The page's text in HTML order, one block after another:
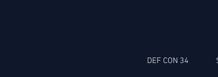
DEF CON 34